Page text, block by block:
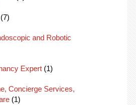
(7)
and Robotic
Expert(1)
Concierge Services,
(1)